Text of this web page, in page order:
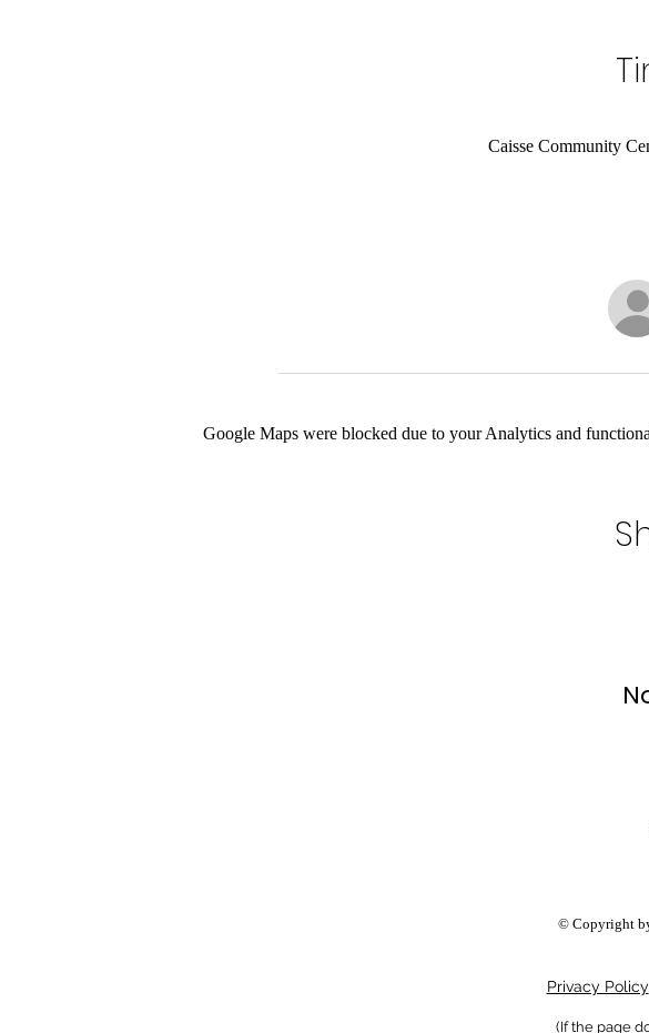
Caisse Community
Google Maps were blocked due to your Analytics and
© Copyright
Privacy Policy
(If the page